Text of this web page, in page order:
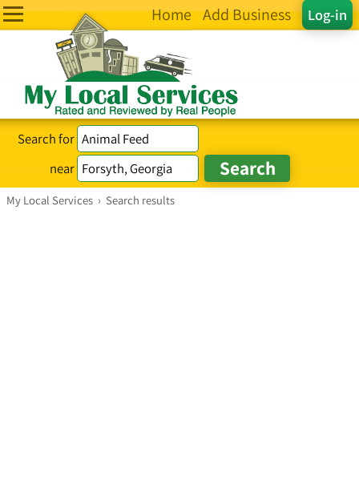
Log-in
Home Add Business
Search for
near
My Local Services › Search results